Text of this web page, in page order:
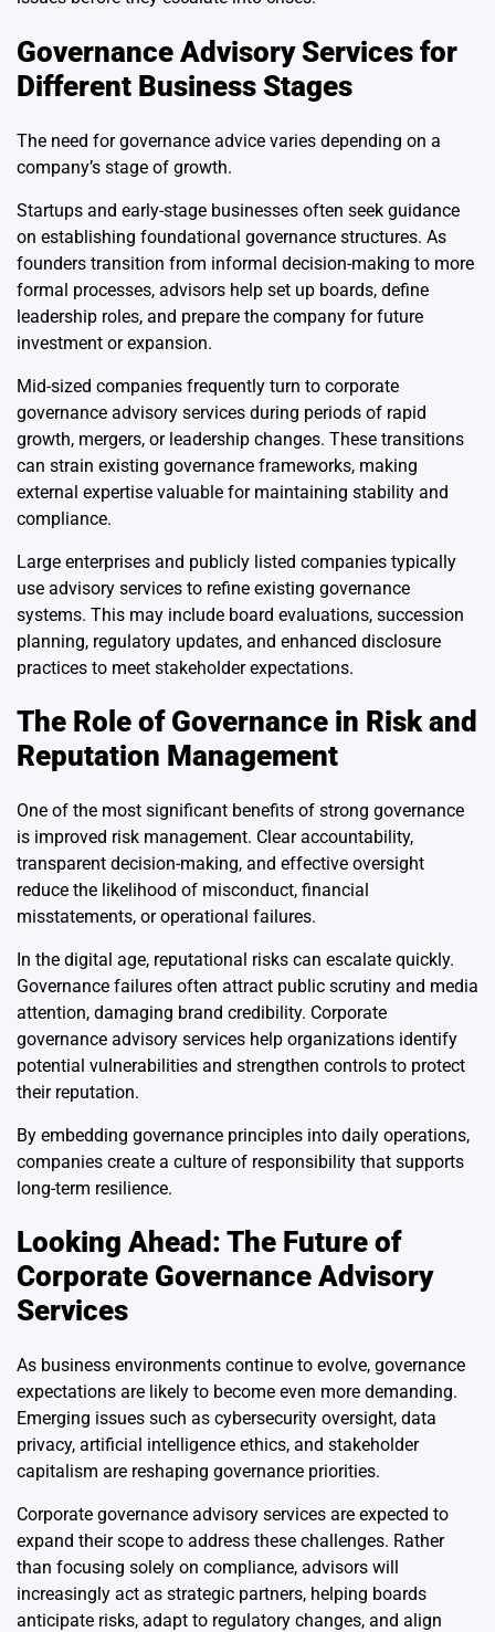
Governance Advisory Services for
Different Business Stages
The need for governance advice varies depending on a
company’s stage of growth.
Startups and early-stage businesses often seek guidance
on establishing foundational governance structures. As
founders transition from informal decision-making to more
formal processes, advisors help set up boards, define
leadership roles, and prepare the company for future
investment or expansion.
Mid-sized companies frequently turn to corporate
governance advisory services during periods of rapid
growth, mergers, or leadership changes. These transitions
can strain existing governance frameworks, making
external expertise valuable for maintaining stability and
compliance.
Large enterprises and publicly listed companies typically
use advisory services to refine existing governance
systems. This may include board evaluations, succession
planning, regulatory updates, and enhanced disclosure
practices to meet stakeholder expectations.
The Role of Governance in Risk and
Reputation Management
One of the most significant benefits of strong governance
is improved risk management. Clear accountability,
transparent decision-making, and effective oversight
reduce the likelihood of misconduct, financial
misstatements, or operational failures.
In the digital age, reputational risks can escalate quickly.
Governance failures often attract public scrutiny and media
attention, damaging brand credibility. Corporate
governance advisory services help organizations identify
potential vulnerabilities and strengthen controls to protect
their reputation.
By embedding governance principles into daily operations,
companies create a culture of responsibility that supports
long-term resilience.
Looking Ahead: The Future of
Corporate Governance Advisory
Services
As business environments continue to evolve, governance
expectations are likely to become even more demanding.
Emerging issues such as cybersecurity oversight, data
privacy, artificial intelligence ethics, and stakeholder
capitalism are reshaping governance priorities.
Corporate governance advisory services are expected to
expand their scope to address these challenges. Rather
than focusing solely on compliance, advisors will
increasingly act as strategic partners, helping boards
anticipate risks, adapt to regulatory changes, and align